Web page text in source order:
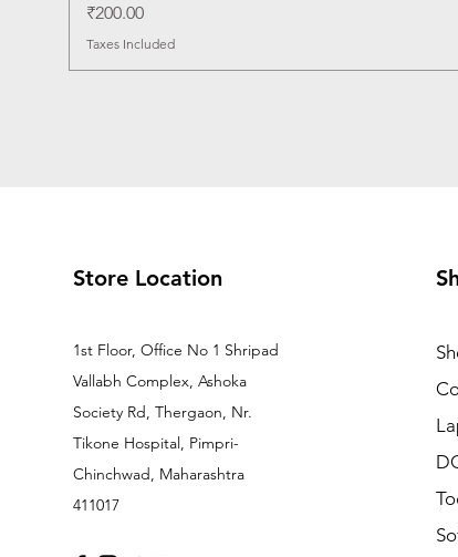
Price
₹200.00
Taxes Included
Store Location
1st Floor, Office No 1 Shripad
Vallabh Complex, Ashoka
Society Rd, Thergaon, Nr.
Tikone Hospital, Pimpri-
Chinchwad, Maharashtra
411017